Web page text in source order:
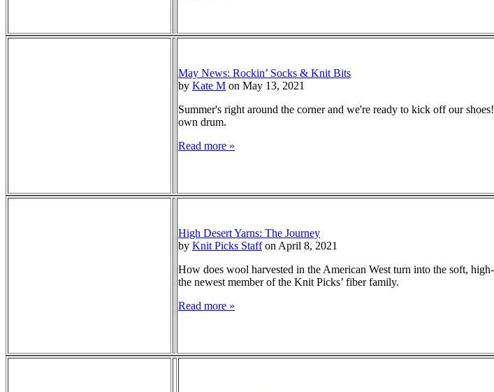
May News: Rockin’ Socks & Knit Bits
by Kate M on May 13, 2021
Summer's right around the corner and we're ready to kick off our
own drum.
Read more »
High Desert Yarns: The Journey
by Knit Picks Staffon April 8, 2021
How does wool harvested in the American West turn into the soft,
the newest member of the Knit Picks’ fiber family.
Read more »